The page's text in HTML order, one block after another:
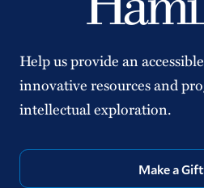
Help us provide an
innovative resources and
intellectual exploration.
Make a Gift